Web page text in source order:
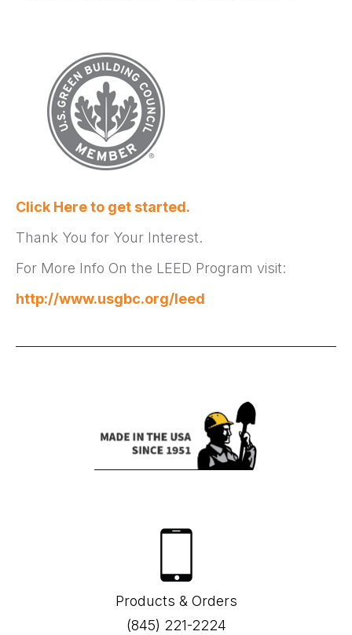
Click Here to get started.
Thank You for Your Interest.
For More Info On the LEED Program visit:
http://www.usgbc.org/leed
Products & Orders
(845) 221-2224